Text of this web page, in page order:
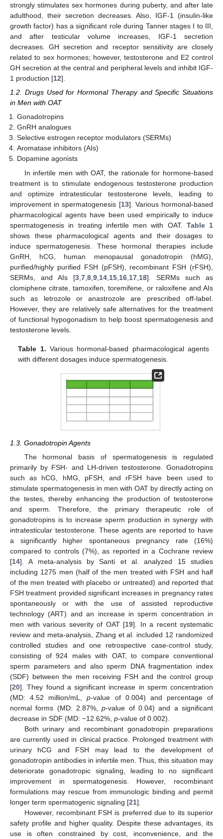
strongly stimulates sex hormones during puberty, and after late
adulthood, their secretion decreases. Also, IGF-1 (insulin-like
growth factor) has a significant role during Tanner stages I to III,
and after testicular volume increases, IGF-1 secretion
decreases. GH secretion and receptor sensitivity are closely
related to sex hormones; however, testosterone and E2 control
GH secretion at the central and peripheral levels and inhibit IGF-
1 production [12].
1.2. Drugs Used for Hormonal Therapy and Specific Situations
in Men with OAT
Gonadotropins
GnRH analogues
Selective estrogen receptor modulators (SERMs)
Aromatase inhibitors (AIs)
Dopamine agonists
In infertile men with OAT, the rationale for hormone-based
treatment is to stimulate endogenous testosterone production
and optimize intratesticular testosterone levels, leading to
improvement in spermatogenesis [13]. Various hormonal-based
pharmacological agents have been used empirically to induce
spermatogenesis in treating infertile men with OAT. Table 1
shows these pharmacological agents and their dosages to
induce spermatogenesis. These hormonal therapies include
GnRH, hCG, human menopausal gonadotropin (hMG),
purified/highly purified FSH (pFSH), recombinant FSH (rFSH),
SERMs, and AIs [3 7 8 9 14 15 16 17 18]. SERMs such as
clomiphene citrate, tamoxifen, toremifene, or raloxifene and AIs
such as letrozole or anastrozole are prescribed off-label.
However, they are relatively safe alternatives for the treatment
of functional hypogonadism to help boost spermatogenesis and
testosterone levels.
Table 1. Various hormonal-based pharmacological agents
with different dosages induce spermatogenesis.
1.3. Gonadotropin Agents
The hormonal basis of spermatogenesis is regulated
primarily by FSH- and LH-driven testosterone. Gonadotropins
such as hCG, hMG, pFSH, and rFSH have been used to
stimulate spermatogenesis in men with OAT by directly acting on
the testes, thereby enhancing the production of testosterone
and sperm. Therefore, the primary therapeutic role of
gonadotropins is to increase sperm production in synergy with
intratesticular testosterone. These agents are reported to have
a significantly higher spontaneous pregnancy rate (16%)
compared to controls (7%), as reported in a Cochrane review
[14]. A meta-analysis by Santi et al. analyzed 15 studies
including 1275 men (half of the men treated with FSH and half
of the men treated with placebo or untreated) and reported that
FSH treatment provided significant increases in pregnancy rates
spontaneously or with the use of assisted reproductive
technology (ART) and an increase in sperm concentration in
men with various severity of OAT [19]. In a recent systematic
review and meta-analysis, Zhang et al. included 12 randomized
controlled studies and one retrospective case-control study,
consisting of 924 males with OAT, to compare conventional
sperm parameters and also sperm DNA fragmentation index
(SDF) between the men receiving FSH and the control group
[20]. They found a significant increase in sperm concentration
(MD: 4.52 million/mL,p-value of 0.004) and percentage of
normal forms (MD: 2.87%,p-value of 0.04) and a significant
decrease in SDF (MD: −12.62%, p-value of 0.002).
Both urinary and recombinant gonadotropin preparations
are currently used in clinical practice. Prolonged treatment with
urinary hCG and FSH may lead to the development of
gonadotropin antibodies in infertile men. Thus, this situation may
deteriorate gonadotropic signaling, leading to no significant
improvement in spermatogenesis. However, recombinant
formulations may rescue from immunologic binding and permit
longer term spermatogenic signaling [21].
However, recombinant FSH is preferred due to its superior
safety profile and higher quality. Despite these advantages, its
use is often constrained by cost, inconvenience, and the